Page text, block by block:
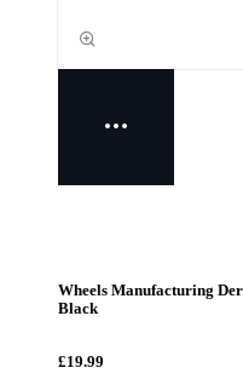
Wheels Manufacturing
Black
£19.99